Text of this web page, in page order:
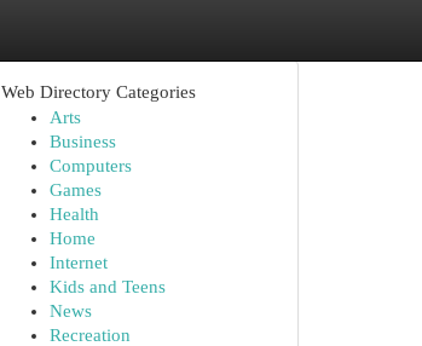
Web Directory Categories
Arts
Business
Computers
Games
Health
Home
Internet
Kids and Teens
News
Recreation